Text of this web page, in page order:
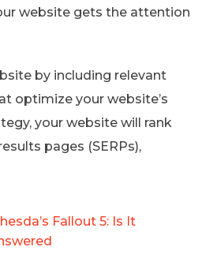
website gets the attention
by including relevant
optimize your website’s
your website will rank
pages (SERPs),
Fallout 5: Is It